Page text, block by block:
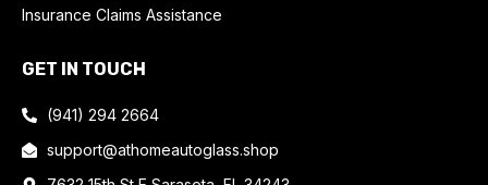
Insurance Claims Assistance
GET IN TOUCH
(941) 294 2664
support@athomeautoglass.shop